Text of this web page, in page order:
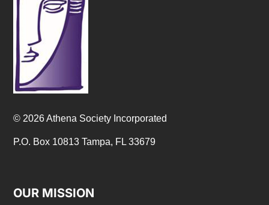
© 2026 Athena Society Incorporated
P.O. Box 10813 Tampa, FL 33679
OUR MISSION